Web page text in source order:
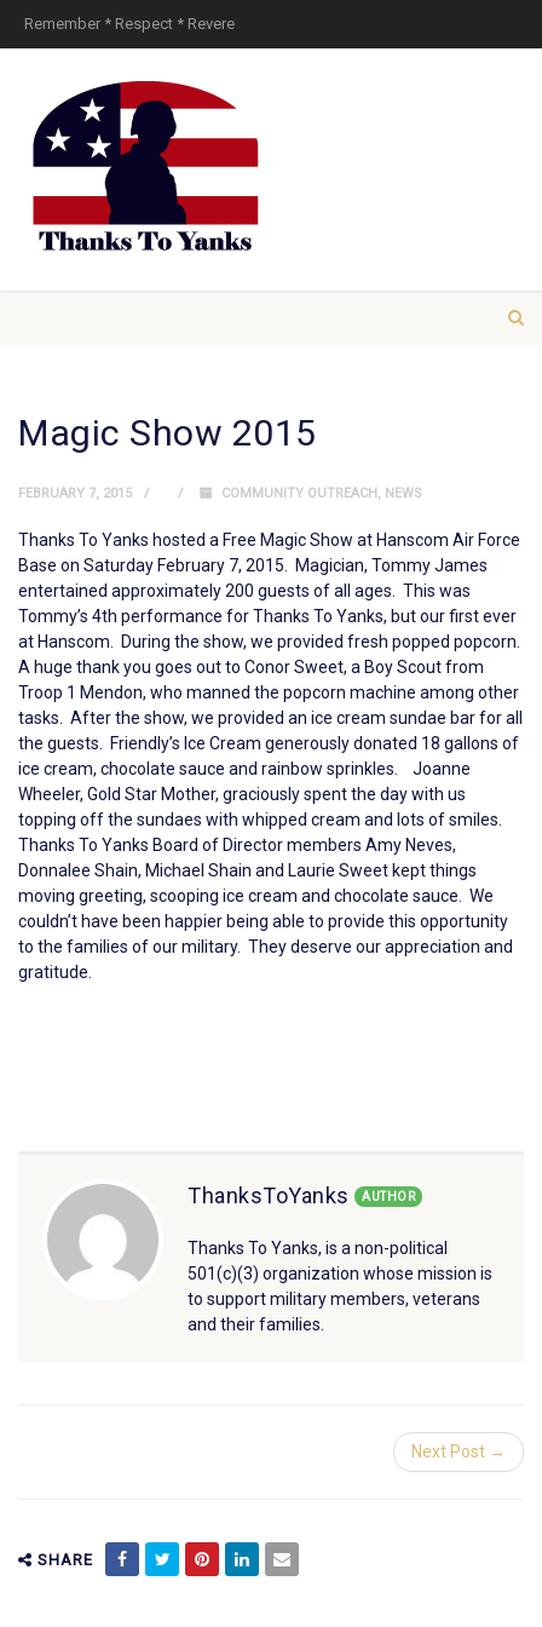
Remember * Respect * Revere
Magic Show 2015
FEBRUARY 7, 2015 COMMUNITY OUTREACH, NEWS
Thanks To Yanks hosted a Free Magic Show at Hanscom Air Force
Base on Saturday February 7, 2015. Magician, Tommy James
entertained approximately 200 guests of all ages. This was
Tommy’s 4th performance for Thanks To Yanks, but our first ever
at Hanscom. During the show, we provided fresh popped popcorn.
A huge thank you goes out to Conor Sweet, a Boy Scout from
Troop 1 Mendon, who manned the popcorn machine among other
tasks. After the show, we provided an ice cream sundae bar for all
the guests. Friendly’s Ice Cream generously donated 18 gallons of
ice cream, chocolate sauce and rainbow sprinkles. Joanne
Wheeler, Gold Star Mother, graciously spent the day with us
topping off the sundaes with whipped cream and lots of smiles.
Thanks To Yanks Board of Director members Amy Neves,
Donnalee Shain, Michael Shain and Laurie Sweet kept things
moving greeting, scooping ice cream and chocolate sauce. We
couldn’t have been happier being able to provide this opportunity
to the families of our military. They deserve our appreciation and
gratitude.
ThanksToYanks AUTHOR
Thanks To Yanks, is a non-political
501(c)(3) organization whose mission is
to support military members, veterans
and their families.
Next Post →
SHARE